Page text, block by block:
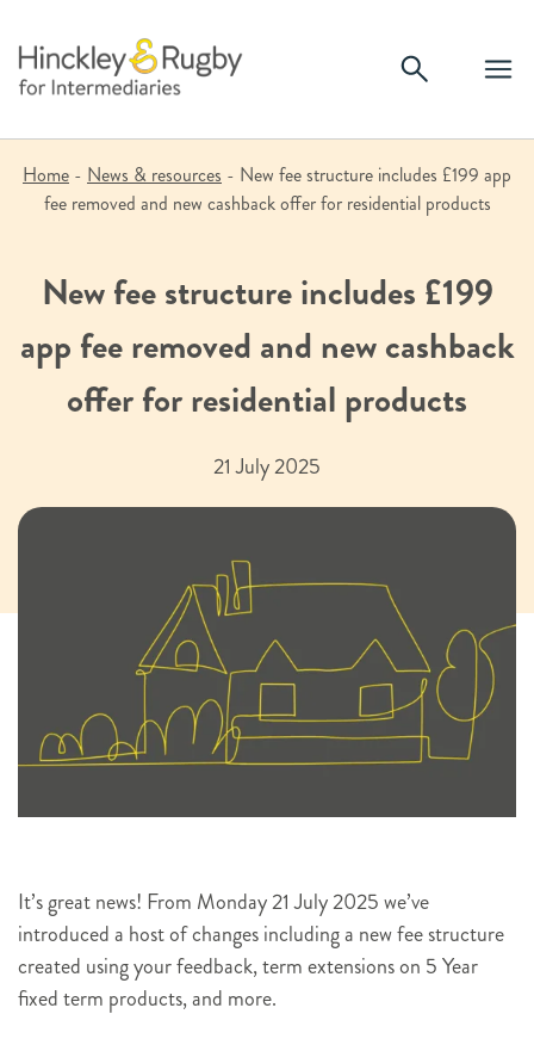
content
Home - News & resources - New fee structure includes £199 app
fee removed and new cashback offer for residential products
New fee structure includes £199
app fee removed and new cashback
offer for residential products
21 July 2025
It’s great news! From Monday 21 July 2025 we’ve
introduced a host of changes including a new fee structure
created using your feedback, term extensions on 5 Year
fixed term products, and more.